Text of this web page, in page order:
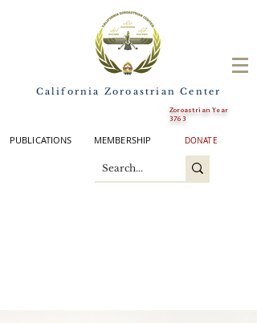
California Zoroastrian Center
Zoroastrian Year
3763
PUBLICATIONS MEMBERSHIP DONATE